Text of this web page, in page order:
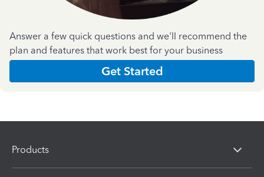
Answer a few quick questions and we'll recommend the
plan and features that work best for your business
Get Started
Products